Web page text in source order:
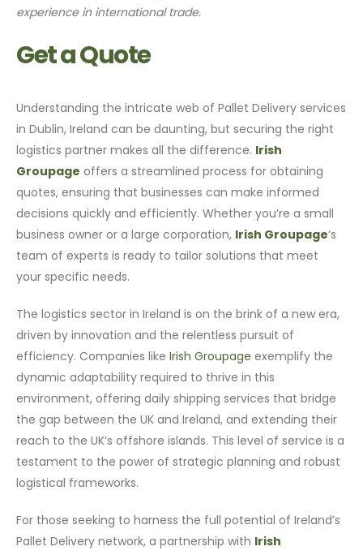
experience in international trade.
Get a Quote
Understanding the intricate web of Pallet Delivery services
in Dublin, Ireland can be daunting, but securing the right
logistics partner makes all the difference. Irish
Groupage offers a streamlined process for obtaining
quotes, ensuring that businesses can make informed
decisions quickly and efficiently. Whether you’re a small
business owner or a large corporation, Irish Groupage‘s
team of experts is ready to tailor solutions that meet
your specific needs.
The logistics sector in Ireland is on the brink of a new era,
driven by innovation and the relentless pursuit of
efficiency. Companies likeIrish Groupage exemplify the
dynamic adaptability required to thrive in this
environment, offering daily shipping services that bridge
the gap between the UK and Ireland, and extending their
reach to the UK’s offshore islands. This level of service is a
testament to the power of strategic planning and robust
logistical frameworks.
For those seeking to harness the full potential of Ireland’s
Pallet Delivery network, a partnership with Irish